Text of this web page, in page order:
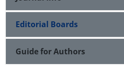
Editorial Boards
Guide for Authors